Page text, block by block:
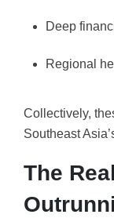
Deep
Regional
Collectively,
Southeast
The